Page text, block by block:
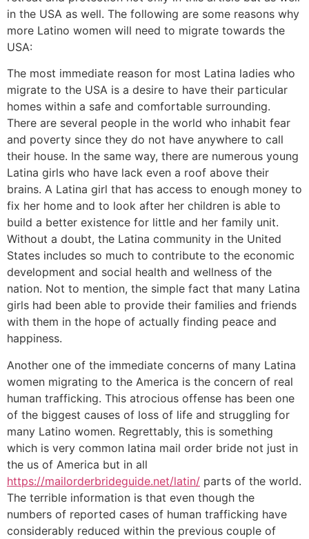
in the USA as well. The following are some reasons why
more Latino women will need to migrate towards the
USA:
The most immediate reason for most Latina ladies who
migrate to the USA is a desire to have their particular
homes within a safe and comfortable surrounding.
There are several people in the world who inhabit fear
and poverty since they do not have anywhere to call
their house. In the same way, there are numerous young
Latina girls who have lack even a roof above their
brains. A Latina girl that has access to enough money to
fix her home and to look after her children is able to
build a better existence for little and her family unit.
Without a doubt, the Latina community in the United
States includes so much to contribute to the economic
development and social health and wellness of the
nation. Not to mention, the simple fact that many Latina
girls had been able to provide their families and friends
with them in the hope of actually finding peace and
happiness.
Another one of the immediate concerns of many Latina
women migrating to the America is the concern of real
human trafficking. This atrocious offense has been one
of the biggest causes of loss of life and struggling for
many Latino women. Regrettably, this is something
which is very common latina mail order bride not just in
the us of America but in all
https://mailorderbrideguide.net/latin/ parts of the world.
The terrible information is that even though the
numbers of reported cases of human trafficking have
considerably reduced within the previous couple of